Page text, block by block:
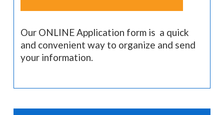
Our ONLINE Application form is a quick
and convenient way to organize and send
your information.